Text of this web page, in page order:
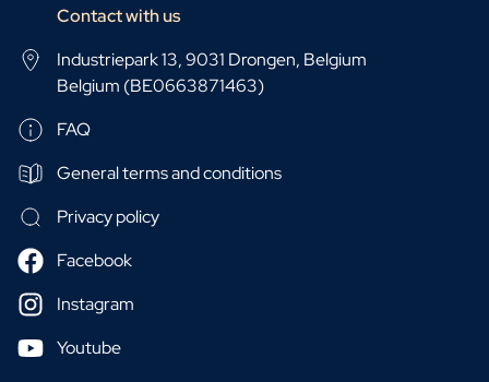
Contact with us
Industriepark 13, 9031 Drongen, Belgium
Belgium (BE0663871463)
FAQ
General terms and conditions
Privacy policy
Facebook
Instagram
Youtube